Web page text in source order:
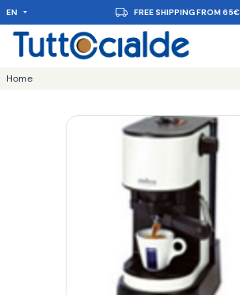
EN FREE SHIPPING FROM 65€
Home